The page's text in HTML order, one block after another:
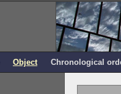
Object Chronological